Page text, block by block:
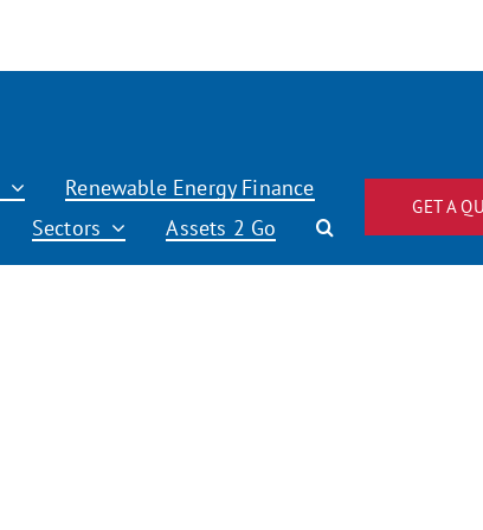
Renewable Energy Finance
Sectors
Assets 2 Go
GET A